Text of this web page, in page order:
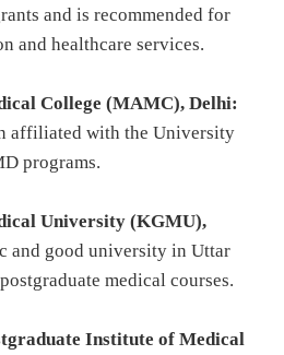
and is recommended for
and healthcare services.
College (MAMC), Delhi:
affiliated with the University
programs.
University (KGMU),
and good university in Uttar
medical courses.
Institute of Medical